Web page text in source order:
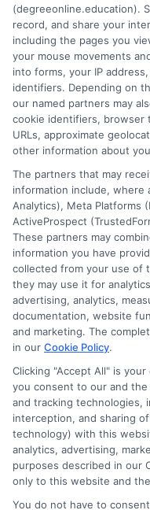
Read More
Disclosure:
compensation for the
through banner ads,
compensation we
the schools appear on
appear as a match
services tool, the
and/or their ranking.
they intended to
(a) in the United States
area or (c) that offer
providing information
Sponsored School, you
(degreeonline.education).
record, and share your
including the pages you
your mouse movements
into forms, your IP
identifiers. Depending on
our named partners may
cookie identifiers, browser
URLs, approximate
other information about
The partners that may
information include, where
Analytics), Meta Platforms
ActiveProspect
These partners may
information you have
collected from your use of
they may use it for
advertising, analytics,
documentation, website
and marketing. The
in our Cookie Policy.
Clicking "Accept All" is
you consent to our and
and tracking technologies,
interception, and sharing
technology) with this
analytics, advertising,
purposes described in our
only to this website and
You do not have to